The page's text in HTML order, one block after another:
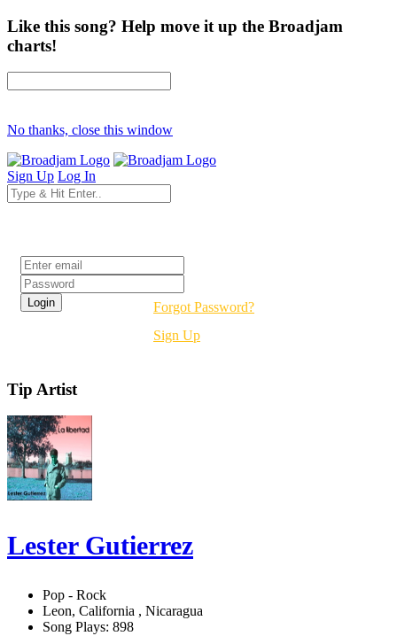
Like this song? Help move it up the Broadjam
charts!
No thanks, close this window
Sign Up Log In
Forgot Password?
Sign Up
Tip Artist
Lester Gutierrez
Pop - Rock
Leon, California , Nicaragua
Song Plays: 898